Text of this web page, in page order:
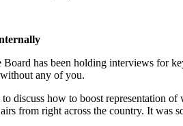
has been holding interviews for
any of you.
discuss how to boost representation
from right across the country. It was